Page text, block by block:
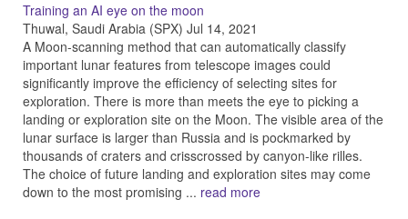
Training an AI eye on the moon
Thuwal, Saudi Arabia (SPX) Jul 14, 2021
A Moon-scanning method that can automatically classify
important lunar features from telescope images could
significantly improve the efficiency of selecting sites for
exploration. There is more than meets the eye to picking a
landing or exploration site on the Moon. The visible area of the
lunar surface is larger than Russia and is pockmarked by
thousands of craters and crisscrossed by canyon-like rilles.
The choice of future landing and exploration sites may come
down to the most promising ... read more